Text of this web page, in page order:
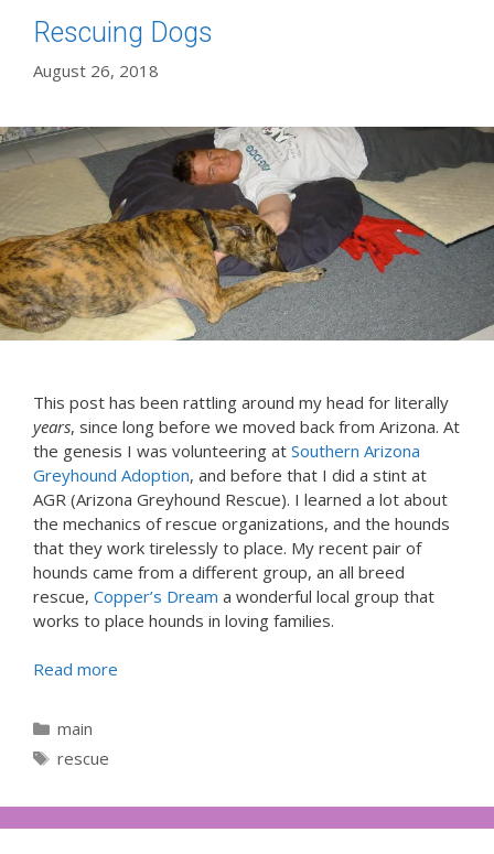
Rescuing Dogs
August 26, 2018
This post has been rattling around my head for literally
years, since long before we moved back from Arizona. At
the genesis I was volunteering at Southern Arizona
Greyhound Adoption, and before that I did a stint at
AGR (Arizona Greyhound Rescue). I learned a lot about
the mechanics of rescue organizations, and the hounds
that they work tirelessly to place. My recent pair of
hounds came from a different group, an all breed
rescue, Copper’s Dream a wonderful local group that
works to place hounds in loving families.
Read more
Categories
main
Tags
rescue